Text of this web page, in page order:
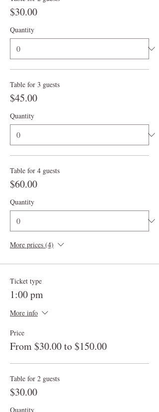
$30.00
Quantity
Table for 3 guests
$45.00
Quantity
Table for 4 guests
$60.00
Quantity
More prices (4)
Ticket type
1:00 pm
More info
Price
From $30.00 to $150.00
Table for 2 guests
$30.00
Quantity